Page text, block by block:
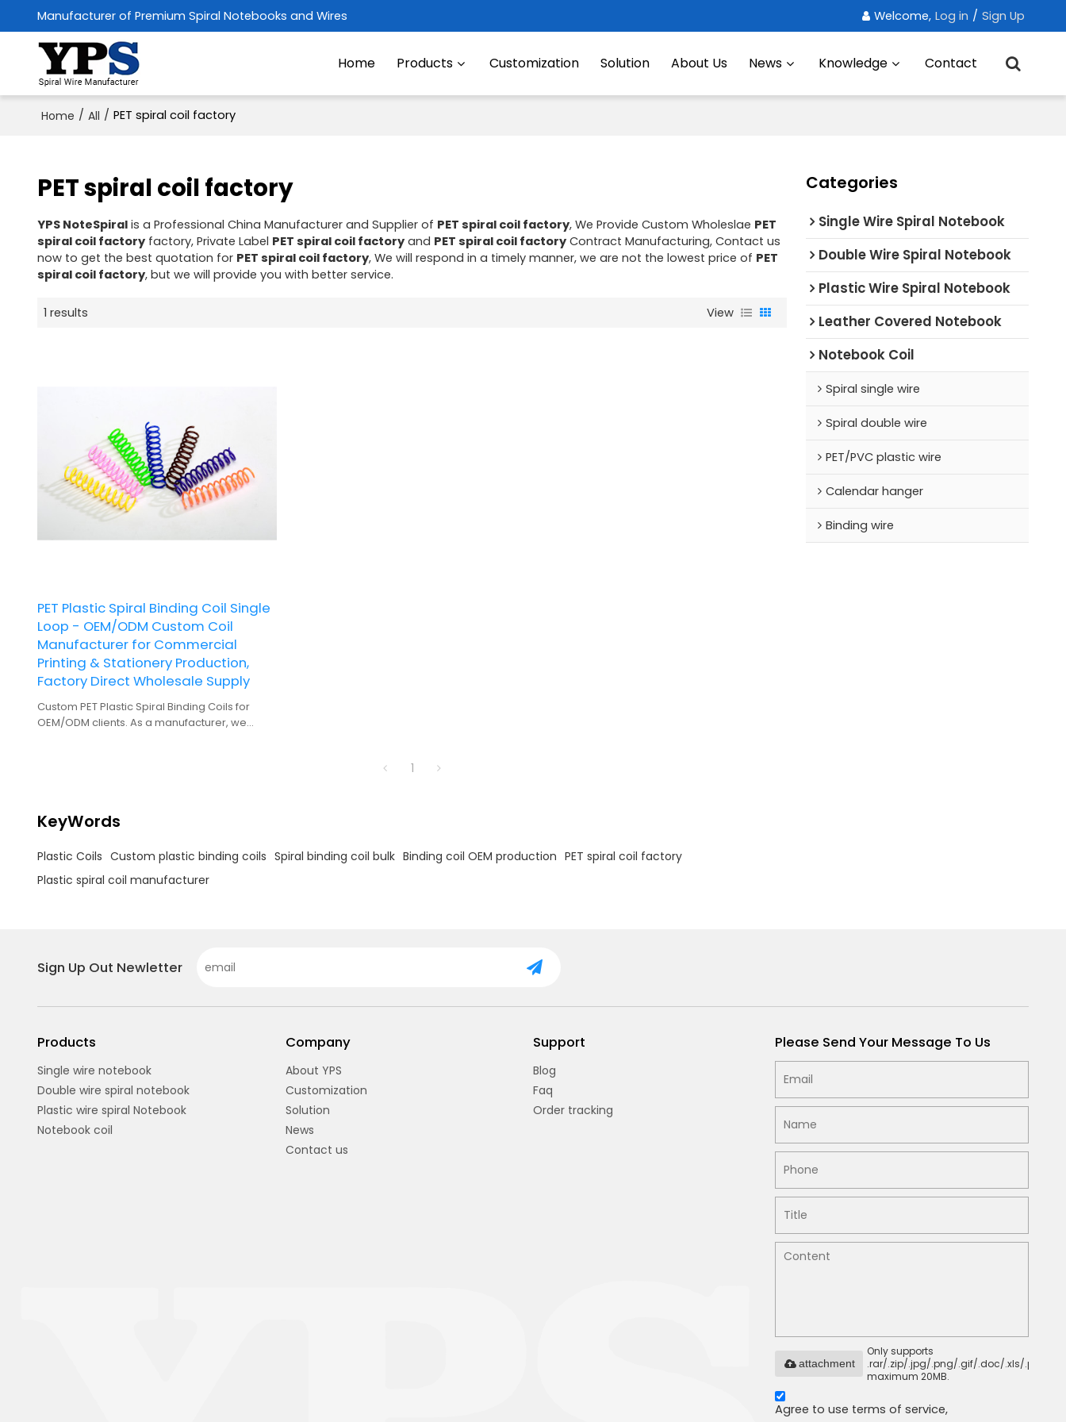
Manufacturer of Premium Spiral Notebooks and Wires Welcome, Log in / Sign Up
Home Products Customization Solution About Us News Knowledge Contact
Home / All / PET spiral coil factory
PET spiral coil factory
YPS NoteSpiralis a Professional China Manufacturer and Supplier of PET spiral coil factory, We Provide Custom Wholeslae PET
spiral coil factoryfactory, Private Label PET spiral coil factoryand PET spiral coil factoryContract Manufacturing, Contact us
now to get the best quotation for PET spiral coil factory, We will respond in a timely manner, we are not the lowest price of PET
spiral coil factory, but we will provide you with better service.
1 results View
PET Plastic Spiral Binding Coil Single
Loop - OEM/ODM Custom Coil
Manufacturer for Commercial
Printing & Stationery Production,
Factory Direct Wholesale Supply
Custom PET Plastic Spiral Binding Coils for
OEM/ODM clients. As a manufacturer, we
1
KeyWords
Plastic Coils Custom plastic binding coils Spiral binding coil bulk Binding coil OEM production PET spiral coil factory
Plastic spiral coil manufacturer
Categories
Single Wire Spiral Notebook
Double Wire Spiral Notebook
Plastic Wire Spiral Notebook
Leather Covered Notebook
Notebook Coil
Spiral single wire
Spiral double wire
PET/PVC plastic wire
Calendar hanger
Binding wire
Sign Up Out Newletter
Products
Single wire notebook
Double wire spiral notebook
Plastic wire spiral Notebook
Notebook coil
Company
About YPS
Customization
Solution
News
Contact us
Support
Blog
Faq
Order tracking
Please Send Your Message To Us
Only supports
.rar/.zip/.jpg/.png/.gif/.doc/.xls/.pdf,
maximum 20MB.
attachment
Agree to use terms of service,